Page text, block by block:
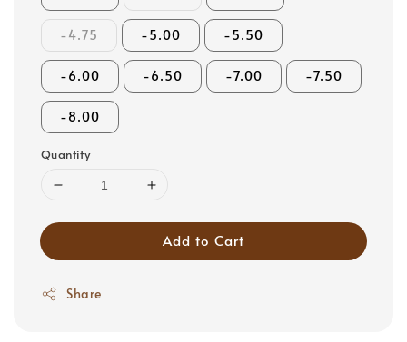
-4.75 -5.00 -5.50
-6.00 -6.50 -7.00 -7.50
-8.00
Quantity
Add to Cart
Share